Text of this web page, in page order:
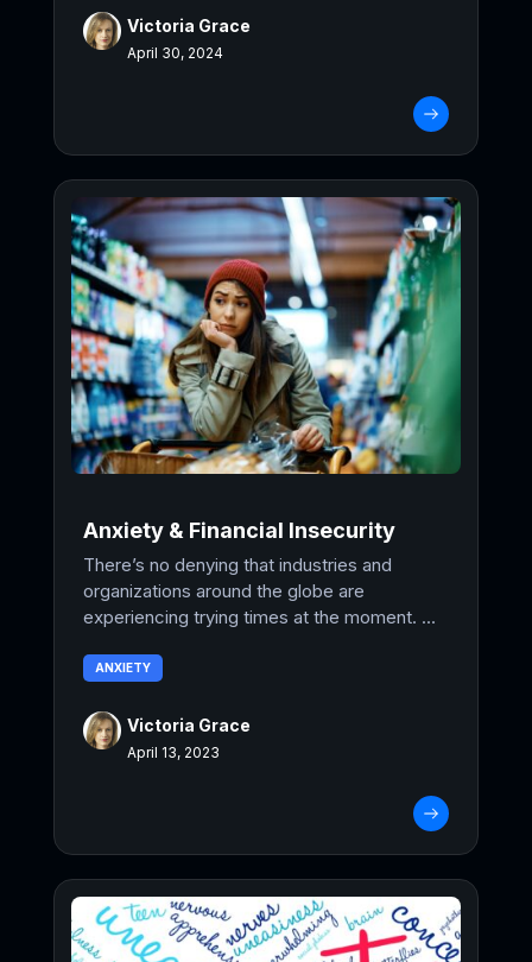
Victoria Grace
April 30, 2024
Anxiety & Financial Insecurity
There’s no denying that industries and
organizations around the globe are
experiencing trying times at the moment. ...
Victoria Grace
April 13, 2023
ANXIETY